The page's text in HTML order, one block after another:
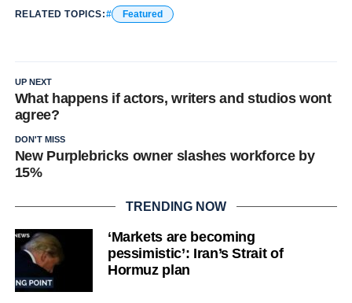
RELATED TOPICS: Featured
UP NEXT
What happens if actors, writers and studios wont
agree?
DON'T MISS
New Purplebricks owner slashes workforce by
15%
TRENDING NOW
‘Markets are becoming
pessimistic’: Iran’s Strait of
Hormuz plan